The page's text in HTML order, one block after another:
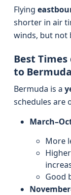
Flying
shorter in air
winds, but not
Best
to Bermuda
Bermuda is a
schedules are
More
Good